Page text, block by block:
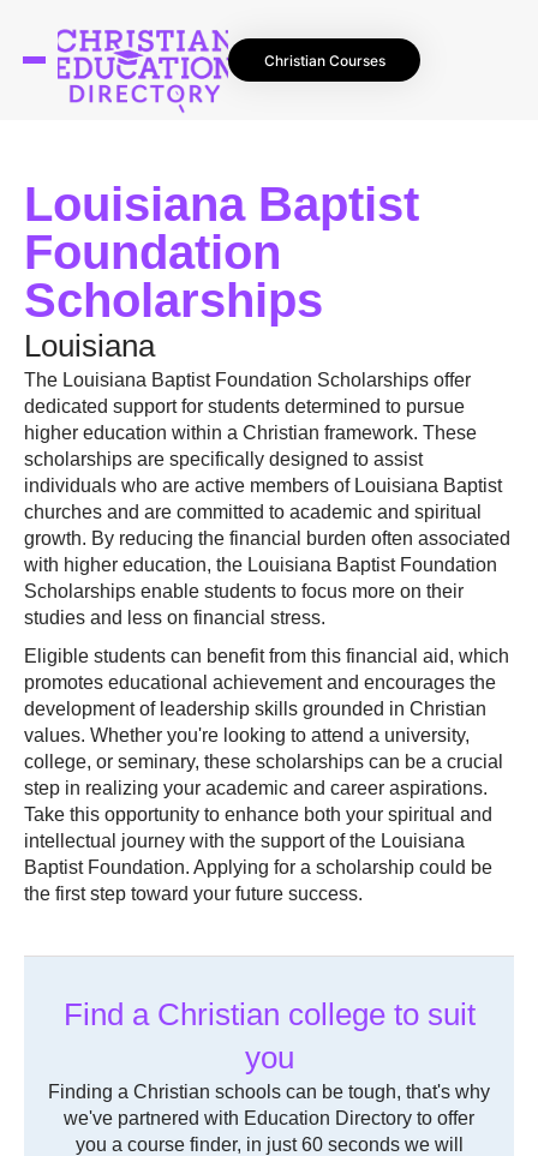
Christian Courses
Louisiana Baptist
Foundation
Scholarships
Louisiana
The Louisiana Baptist Foundation Scholarships offer
dedicated support for students determined to pursue
higher education within a Christian framework. These
scholarships are specifically designed to assist
individuals who are active members of Louisiana Baptist
churches and are committed to academic and spiritual
growth. By reducing the financial burden often associated
with higher education, the Louisiana Baptist Foundation
Scholarships enable students to focus more on their
studies and less on financial stress.
Eligible students can benefit from this financial aid, which
promotes educational achievement and encourages the
development of leadership skills grounded in Christian
values. Whether you're looking to attend a university,
college, or seminary, these scholarships can be a crucial
step in realizing your academic and career aspirations.
Take this opportunity to enhance both your spiritual and
intellectual journey with the support of the Louisiana
Baptist Foundation. Applying for a scholarship could be
the first step toward your future success.
Find a Christian college to suit
you
Finding a Christian schools can be tough, that's why
we've partnered with Education Directory to offer
you a course finder, in just 60 seconds we will